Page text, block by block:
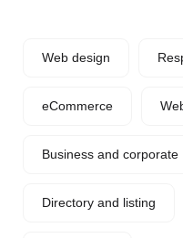
Web design
eCommerce
Business and corporate
Directory and listing